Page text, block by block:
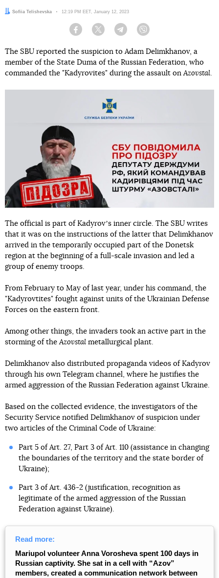
Author:
Sofiia Telishevska Date:
12:19 PM EET, January 12, 2023
Facebook Twitter Telegram
The SBU reported the suspicion to Adam Delimkhanov, a
member of the State Duma of the Russian Federation, who
commanded the "Kadyrovites" during the assault onAzovstal.
The official is part of Kadyrovʼs inner circle. The SBU writes
that it was on the instructions of the latter that Delimkhanov
arrived in the temporarily occupied part of the Donetsk
region at the beginning of a full-scale invasion and led a
group of enemy troops.
From February to May of last year, under his command, the
"Kadyrovtites" fought against units of the Ukrainian Defense
Forces on the eastern front.
Among other things, the invaders took an active part in the
storming of theAzovstal metallurgical plant.
Delimkhanov also distributed propaganda videos of Kadyrov
through his own Telegram channel, where he justifies the
armed aggression of the Russian Federation against Ukraine.
Based on the collected evidence, the investigators of the
Security Service notified Delimkhanov of suspicion under
two articles of the Criminal Code of Ukraine:
Part 5 of Art. 27, Part 3 of Art. 110 (assistance in changing
the boundaries of the territory and the state border of
Ukraine);
Part 3 of Art. 436-2 (justification, recognition as
legitimate of the armed aggression of the Russian
Federation against Ukraine).
Read more:
Mariupol volunteer Anna Vorosheva spent 100 days in
Russian captivity. She sat in a cell with “Azov”
members, created a communication network between